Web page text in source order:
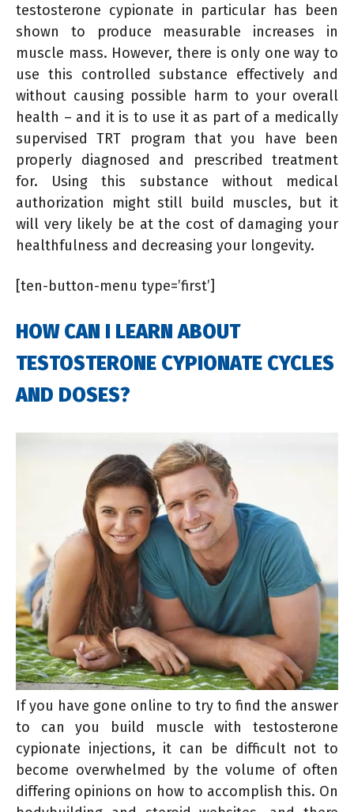
testosterone cypionate in particular has been
shown to produce measurable increases in
muscle mass. However, there is only one way to
use this controlled substance effectively and
without causing possible harm to your overall
health – and it is to use it as part of a medically
supervised TRT program that you have been
properly diagnosed and prescribed treatment
for. Using this substance without medical
authorization might still build muscles, but it
will very likely be at the cost of damaging your
healthfulness and decreasing your longevity.
[ten-button-menu type=’first’]
HOW CAN I LEARN ABOUT
TESTOSTERONE CYPIONATE CYCLES
AND DOSES?
If you have gone online to try to find the answer
to can you build muscle with testosterone
cypionate injections, it can be difficult not to
become overwhelmed by the volume of often
differing opinions on how to accomplish this. On